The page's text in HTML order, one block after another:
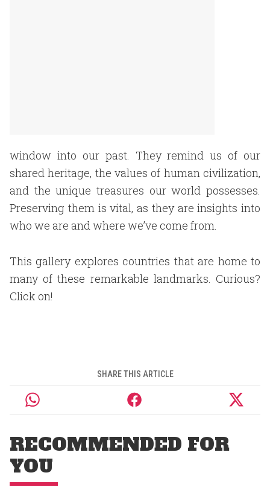
window into our past. They remind us of our
shared heritage, the values of human civilization,
and the unique treasures our world possesses.
Preserving them is vital, as they are insights into
who we are and where we’ve come from.
This gallery explores countries that are home to
many of these remarkable landmarks. Curious?
Click on!
SHARE THIS ARTICLE
RECOMMENDED FOR
YOU